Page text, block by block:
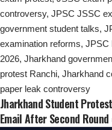
Jharkhand Student
Email After Second